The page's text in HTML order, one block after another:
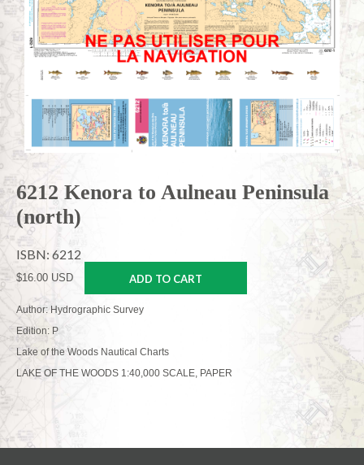
6212 Kenora to Aulneau Peninsula
(north)
ISBN: 6212
$16.00 USD ADD TO CART
Author: Hydrographic Survey
Edition: P
Lake of the Woods Nautical Charts
LAKE OF THE WOODS 1:40,000 SCALE, PAPER